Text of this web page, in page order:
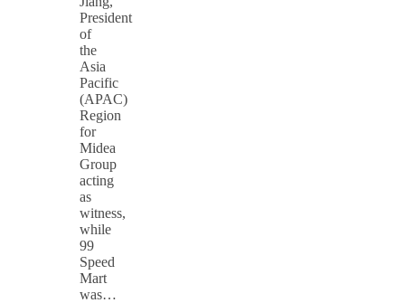
President
of
the
Asia
Pacific
(APAC)
Region
for
Midea
Group
acting
as
witness,
while
99
Speed
Mart
was…